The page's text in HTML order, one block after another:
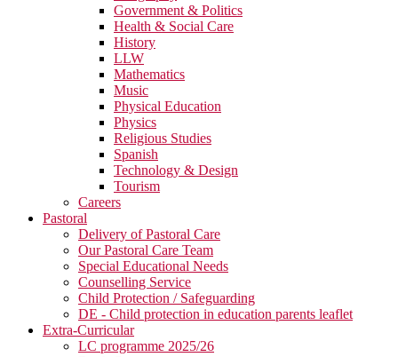
Government & Politics
Health & Social Care
History
LLW
Mathematics
Music
Physical Education
Physics
Religious Studies
Spanish
Technology & Design
Tourism
Careers
Pastoral
Delivery of Pastoral Care
Our Pastoral Care Team
Special Educational Needs
Counselling Service
Child Protection / Safeguarding
DE - Child protection in education parents leaflet
Extra-Curricular
LC programme 2025/26